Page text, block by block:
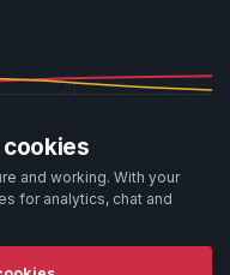
and working. With your
for analytics, chat and
generated illustrations. Vehicle
owners and are used to assist
own, please
work often involves altering a
or fast road use.
risk. Customers should fully
caused to the dyno, dyno cell,